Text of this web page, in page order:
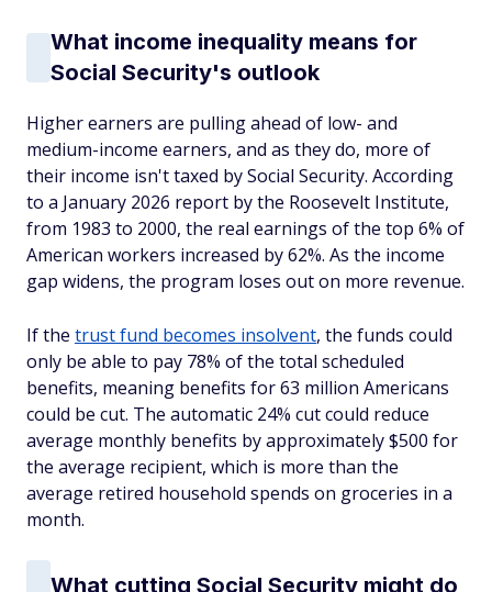
What income inequality means for
Social Security's outlook
Higher earners are pulling ahead of low- and
medium-income earners, and as they do, more of
their income isn't taxed by Social Security. According
to a January 2026 report by the Roosevelt Institute,
from 1983 to 2000, the real earnings of the top 6% of
American workers increased by 62%. As the income
gap widens, the program loses out on more revenue.
If the trust fund becomes insolvent, the funds could
only be able to pay 78% of the total scheduled
benefits, meaning benefits for 63 million Americans
could be cut. The automatic 24% cut could reduce
average monthly benefits by approximately $500 for
the average recipient, which is more than the
average retired household spends on groceries in a
month.
What cutting Social Security might do